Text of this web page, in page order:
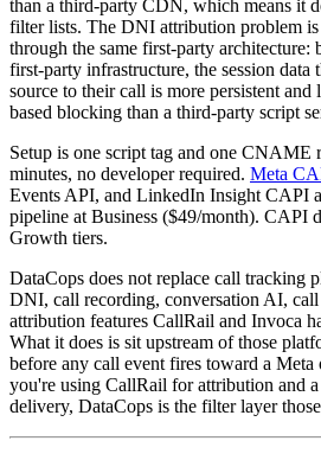
than a third-party CDN, which means it
filter lists. The DNI attribution problem is
through the same first-party architecture:
first-party infrastructure, the session data
source to their call is more persistent and
based blocking than a third-party script
Setup is one script tag and one CNAME
minutes, no developer required. Meta
Events API, and LinkedIn Insight CAPI
pipeline at Business ($49/month). CAPI
Growth tiers.
DataCops does not replace call tracking
DNI, call recording, conversation AI,
attribution features CallRail and Invoca
What it does is sit upstream of those
before any call event fires toward a
you're using CallRail for attribution and
delivery, DataCops is the filter layer